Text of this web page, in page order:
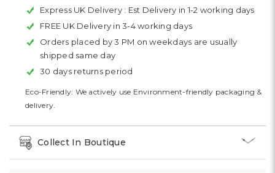
Express UK Delivery : Est Delivery in 1-2 working days
FREE UK Delivery in 3-4 working days
Orders placed by 3 PM on weekdays are usually
shipped same day
30 days returns period
Eco-Friendly: We actively use Environment-friendly packaging &
delivery.
Collect In Boutique